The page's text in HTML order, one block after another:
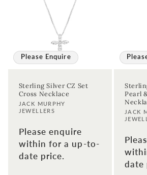
Please Enquire
Sterling Silver CZ Set
Cross Necklace
Vendor:
JACK MURPHY
JEWELLERS
Please enquire
within for a up-to-
date price.
Pearl
JACK
date